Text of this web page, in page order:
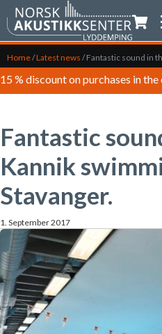
Home/Latest news /Fantastic sound in
15 % discount on purchases in
Fantastic
Kannik
Stavanger.
1. September 2017